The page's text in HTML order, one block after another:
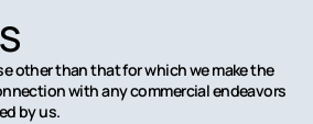
other than that for which we make the
with any commercial endeavors
by us.